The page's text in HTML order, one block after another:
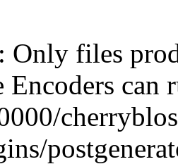
: Only files
Encoders can